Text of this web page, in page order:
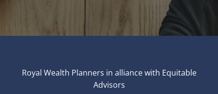
Royal Wealth Planners in alliance with Equitable
Advisors